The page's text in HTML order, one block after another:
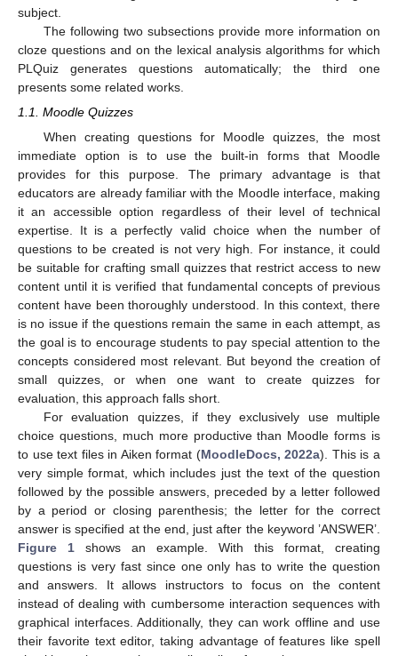
subject.
The following two subsections provide more information on
cloze questions and on the lexical analysis algorithms for which
PLQuiz generates questions automatically; the third one
presents some related works.
1.1. Moodle Quizzes
When creating questions for Moodle quizzes, the most
immediate option is to use the built-in forms that Moodle
provides for this purpose. The primary advantage is that
educators are already familiar with the Moodle interface, making
it an accessible option regardless of their level of technical
expertise. It is a perfectly valid choice when the number of
questions to be created is not very high. For instance, it could
be suitable for crafting small quizzes that restrict access to new
content until it is verified that fundamental concepts of previous
content have been thoroughly understood. In this context, there
is no issue if the questions remain the same in each attempt, as
the goal is to encourage students to pay special attention to the
concepts considered most relevant. But beyond the creation of
small quizzes, or when one want to create quizzes for
evaluation, this approach falls short.
For evaluation quizzes, if they exclusively use multiple
choice questions, much more productive than Moodle forms is
to use text files in Aiken format (MoodleDocs, 2022a). This is a
very simple format, which includes just the text of the question
followed by the possible answers, preceded by a letter followed
by a period or closing parenthesis; the letter for the correct
answer is specified at the end, just after the keyword ’ANSWER’.
Figure 1 shows an example. With this format, creating
questions is very fast since one only has to write the question
and answers. It allows instructors to focus on the content
instead of dealing with cumbersome interaction sequences with
graphical interfaces. Additionally, they can work offline and use
their favorite text editor, taking advantage of features like spell